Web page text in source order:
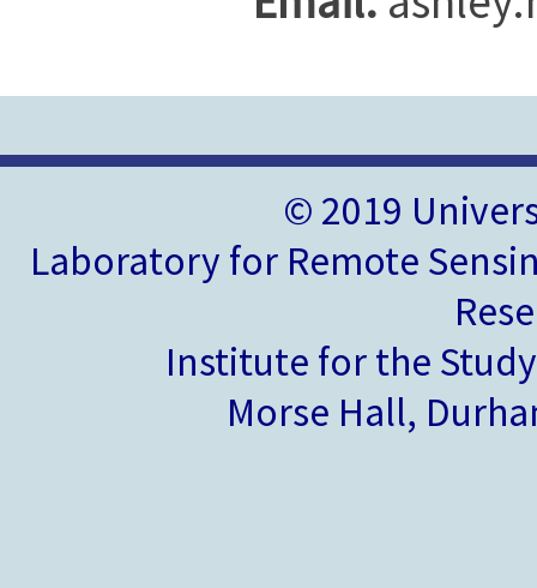
© 2019
Laboratory for Remote
Institute for the
Morse Hall,